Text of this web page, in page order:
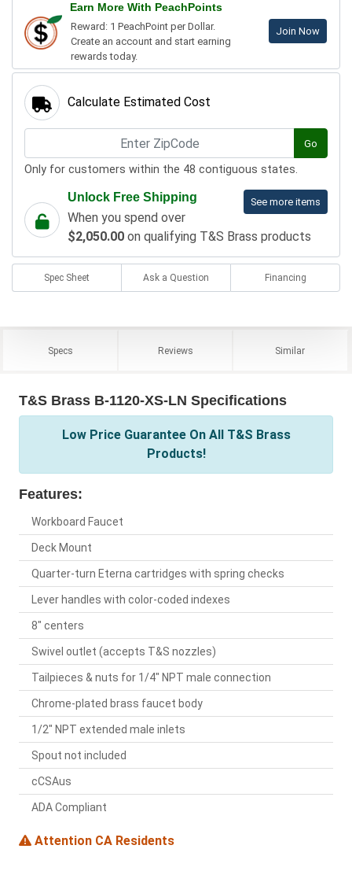
Earn More With PeachPoints
Reward: 1 PeachPoint per Dollar.
Create an account and start earning
rewards today.
Join Now
Calculate Estimated Cost
Go
Only for customers within the 48 contiguous states.
See more items
Unlock Free Shipping
When you spend over
$2,050.00 on qualifying T&S Brass products
Spec Sheet Ask a Question Financing
Specs Reviews Similar
T&S Brass B-1120-XS-LN Specifications
Low Price Guarantee On All T&S Brass
Products!
Features:
Workboard Faucet
Deck Mount
Quarter-turn Eterna cartridges with spring checks
Lever handles with color-coded indexes
8" centers
Swivel outlet (accepts T&S nozzles)
Tailpieces & nuts for 1/4" NPT male connection
Chrome-plated brass faucet body
1/2" NPT extended male inlets
Spout not included
cCSAus
ADA Compliant
Attention CA Residents